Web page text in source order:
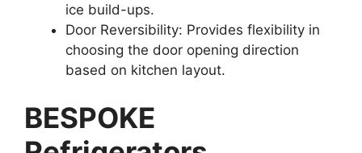
ice build-ups.
Door Reversibility: Provides flexibility in
choosing the door opening direction
based on kitchen layout.
BESPOKE